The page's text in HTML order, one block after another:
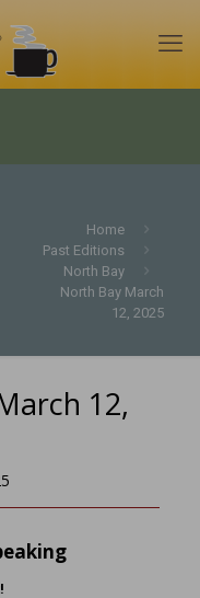
Home
Past Editions
North Bay
North Bay March
12, 2025
12,